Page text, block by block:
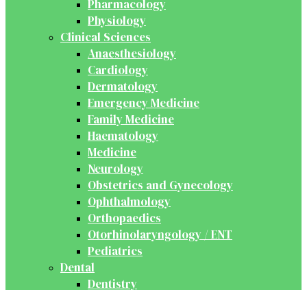
Pharmacology
Physiology
Clinical Sciences
Anaesthesiology
Cardiology
Dermatology
Emergency Medicine
Family Medicine
Haematology
Medicine
Neurology
Obstetrics and Gynecology
Ophthalmology
Orthopaedics
Otorhinolaryngology / ENT
Pediatrics
Dental
Dentistry